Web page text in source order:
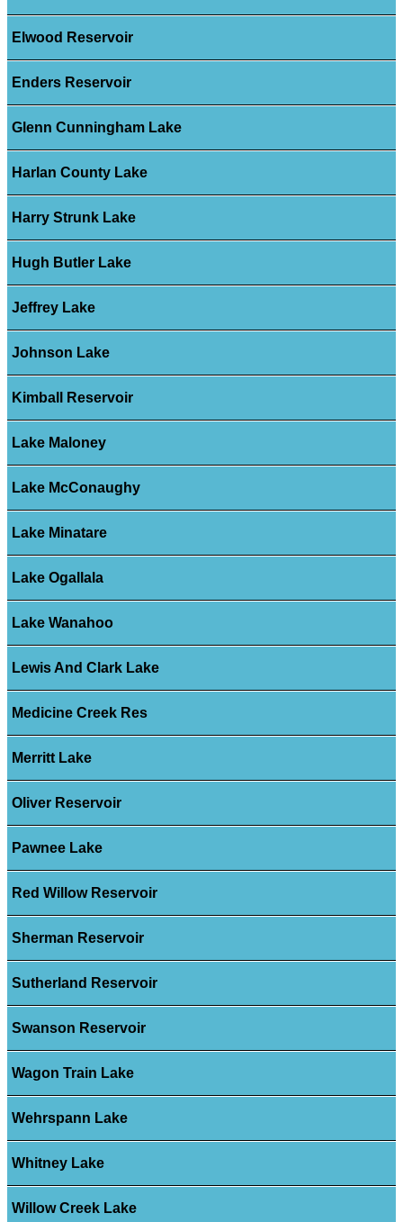
Elwood Reservoir
Enders Reservoir
Glenn Cunningham Lake
Harlan County Lake
Harry Strunk Lake
Hugh Butler Lake
Jeffrey Lake
Johnson Lake
Kimball Reservoir
Lake Maloney
Lake McConaughy
Lake Minatare
Lake Ogallala
Lake Wanahoo
Lewis And Clark Lake
Medicine Creek Res
Merritt Lake
Oliver Reservoir
Pawnee Lake
Red Willow Reservoir
Sherman Reservoir
Sutherland Reservoir
Swanson Reservoir
Wagon Train Lake
Wehrspann Lake
Whitney Lake
Willow Creek Lake